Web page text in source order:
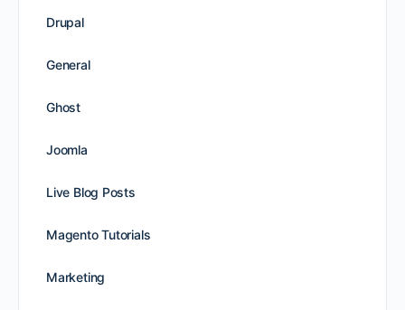
Drupal
General
Ghost
Joomla
Live Blog Posts
Magento Tutorials
Marketing